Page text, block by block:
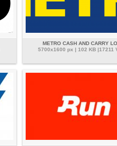
METRO CASH AND CARRY
5700x1600 px | 102 KB |17211